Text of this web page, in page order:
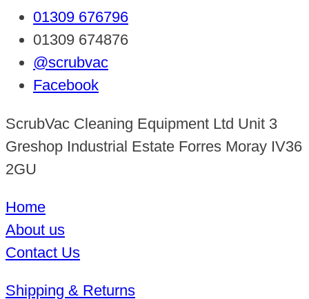
01309 676796
01309 674876
@scrubvac
Facebook
ScrubVac Cleaning Equipment Ltd Unit 3
Greshop Industrial Estate Forres Moray IV36
2GU
Home
About us
Contact Us
Shipping & Returns